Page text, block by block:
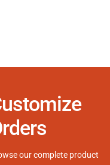
our complete product